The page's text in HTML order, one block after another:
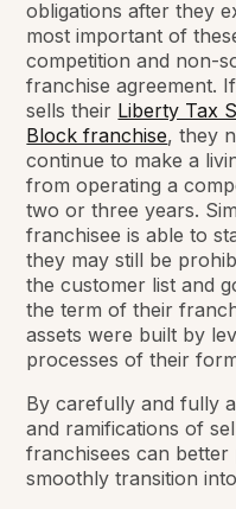
obligations after they
most important of
competition and non-
franchise agreement.
sells their Liberty Tax
Block franchise, they
continue to make a
from operating a
two or three years.
franchisee is able to
they may still be
the customer list and
the term of their
assets were built by
processes of their
By carefully and fully
and ramifications of
franchisees can better
smoothly transition